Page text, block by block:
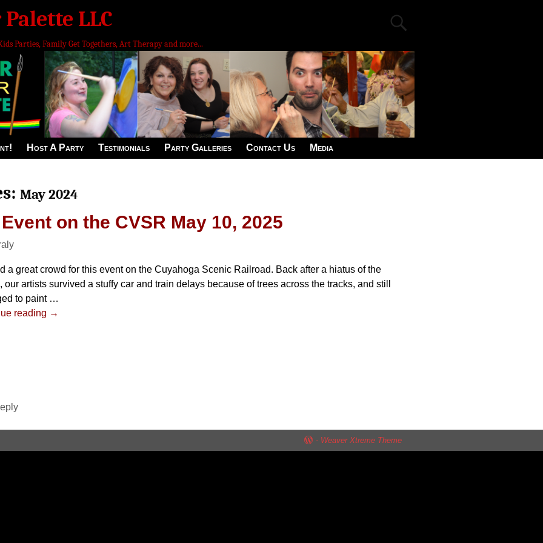
LLC
Parties, Family Get Togethers, Art Therapy and more...
Host A Party Testimonials Party Galleries Contact Us Media
May 2024
on the CVSR May 10, 2025
a great crowd for this event on the Cuyahoga Scenic Railroad. Back after a hiatus of the
our artists survived a stuffy car and train delays because of trees across the tracks, and still
to paint …
reading →
- Weaver Xtreme Theme